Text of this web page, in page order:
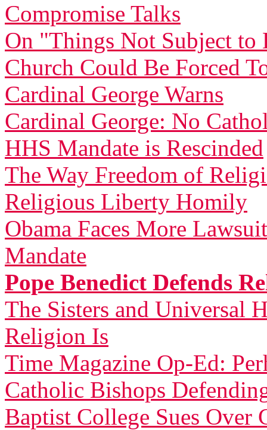
Compromise Talks
On "Things Not Subject to
Church Could Be Forced
Cardinal George Warns
Cardinal George: No
HHS Mandate is Rescinded
The Way Freedom of
Religious Liberty Homily
Obama Faces More
Mandate
Pope Benedict Defends
The Sisters and Universal
Religion Is
Time Magazine Op-Ed:
Catholic Bishops
Baptist College Sues Over